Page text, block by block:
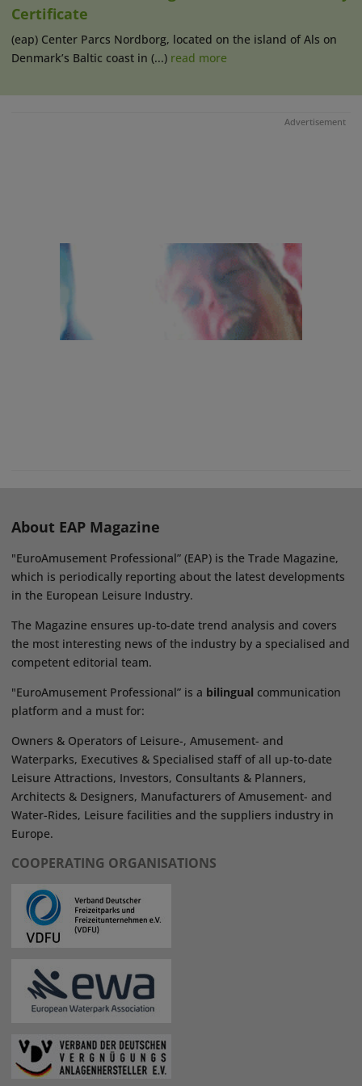
Certificate
(eap) Center Parcs Nordborg, located on the island of Als on
Denmark’s Baltic coast in (...) read more
Advertisement
About EAP Magazine
"EuroAmusement Professional” (EAP) is the Trade Magazine,
which is periodically reporting about the latest developments
in the European Leisure Industry.
The Magazine ensures up-to-date trend analysis and covers
the most interesting news of the industry by a specialised and
competent editorial team.
"EuroAmusement Professional” is a bilingual communication
platform and a must for:
Owners & Operators of Leisure-, Amusement- and
Waterparks, Executives & Specialised staff of all up-to-date
Leisure Attractions, Investors, Consultants & Planners,
Architects & Designers, Manufacturers of Amusement- and
Water-Rides, Leisure facilities and the suppliers industry in
Europe.
COOPERATING ORGANISATIONS